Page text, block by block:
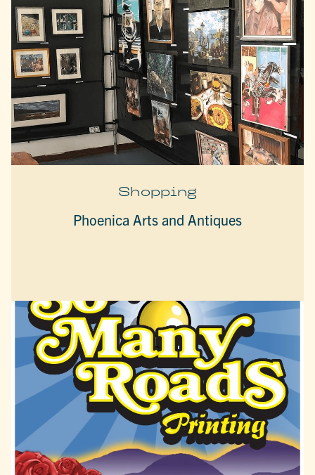
Shopping
Phoenica Arts and Antiques